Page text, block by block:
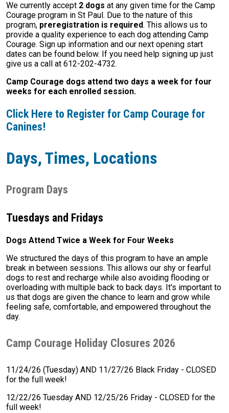
We currently accept 2 dogs at any given time for the Camp
Courage program in St Paul. Due to the nature of this
program, preregistration is required. This allows us to
provide a quality experience to each dog attending Camp
Courage. Sign up information and our next opening start
dates can be found below. If you need help signing up just
give us a call at 612-202-4732.
Camp Courage dogs attend two days a week for four
weeks for each enrolled session.
Click Here to Register for Camp Courage for
Canines!
Days, Times, Locations
Program Days
Tuesdays and Fridays
Dogs Attend Twice a Week for Four Weeks
We structured the days of this program to have an ample
break in between sessions. This allows our shy or fearful
dogs to rest and recharge while also avoiding flooding or
overloading with multiple back to back days. It's important to
us that dogs are given the chance to learn and grow while
feeling safe, comfortable, and empowered throughout the
day.
Camp Courage Holiday Closures 2026
11/24/26 (Tuesday) AND 11/27/26 Black Friday - CLOSED
for the full week!
12/22/26 Tuesday AND 12/25/26 Friday - CLOSED for the
full week!